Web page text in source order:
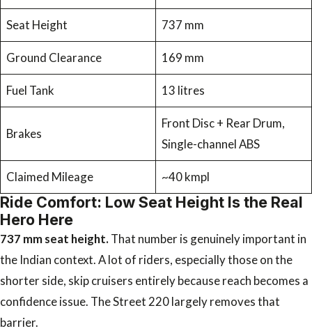
Seat Height 737 mm
Ground Clearance 169 mm
Fuel Tank 13 litres
Brakes
Front Disc + Rear Drum,
Single-channel ABS
Claimed Mileage ~40 kmpl
Ride Comfort: Low Seat Height Is the Real
Hero Here
737 mm seat height. That number is genuinely important in
the Indian context. A lot of riders, especially those on the
shorter side, skip cruisers entirely because reach becomes a
confidence issue. The Street 220 largely removes that
barrier.